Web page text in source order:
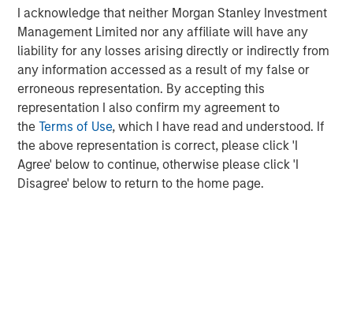
I acknowledge that neither Morgan Stanley Investment
Management Limited nor any affiliate will have any
liability for any losses arising directly or indirectly from
any information accessed as a result of my false or
erroneous representation. By accepting this
representation I also confirm my agreement to
theTerms of Use, which I have read and understood. If
the above representation is correct, please click 'I
Agree' below to continue, otherwise please click 'I
Disagree' below to return to the home page.
experience encompasses a broad array of asset classes,
geographic regions and investment themes across all
phases of the real estate cycle.